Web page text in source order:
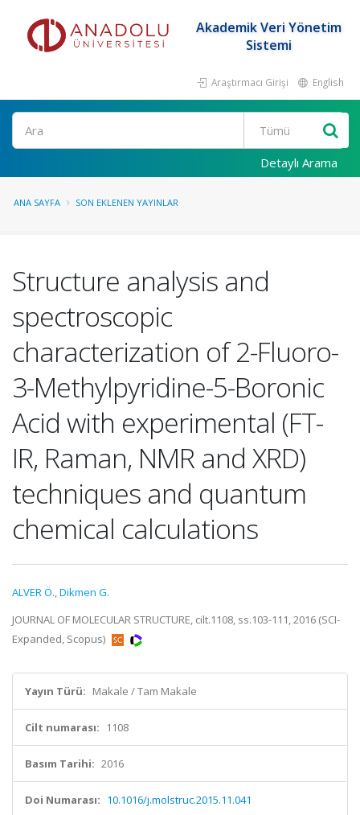
Akademik Veri Yönetim
Sistemi
Araştırmacı Girişi English
Ara
Detaylı Arama
ANA SAYFA SON EKLENEN YAYINLAR
Structure analysis and
spectroscopic
characterization of 2-Fluoro-
3-Methylpyridine-5-Boronic
Acid with experimental (FT-
IR, Raman, NMR and XRD)
techniques and quantum
chemical calculations
ALVER Ö.,Dikmen G.
JOURNAL OF MOLECULAR STRUCTURE, cilt.1108, ss.103-111, 2016 (SCI-
Expanded, Scopus)
Yayın Türü: Makale / Tam Makale
Cilt numarası: 1108
Basım Tarihi: 2016
Doi Numarası: 10.1016/j.molstruc.2015.11.041